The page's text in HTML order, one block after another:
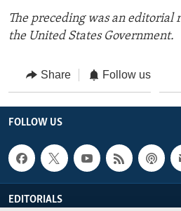
The preceding was an editorial
the United States Government.
Share Follow us
FOLLOW US
EDITORIALS